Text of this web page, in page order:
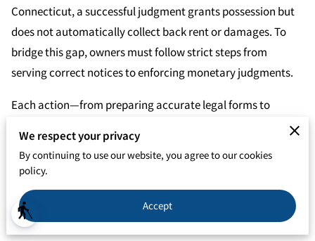
blind
Connecticut, a successful judgment grants possession but
does not automatically collect back rent or damages. To
bridge this gap, owners must follow strict steps from
serving correct notices to enforcing monetary judgments.
Each action—from preparing accurate legal forms to
recovering funds. By adopting precise procedures, owners
reduce delays and strengthen debt claims. However,
understanding the subtleties of wage garnishments, asset
seizures, and negotiated pay plans is vital to turning a court
victory into actual financial restitution.
We respect your privacy
By continuing to use our website, you agree to our cookies
policy.
Accept